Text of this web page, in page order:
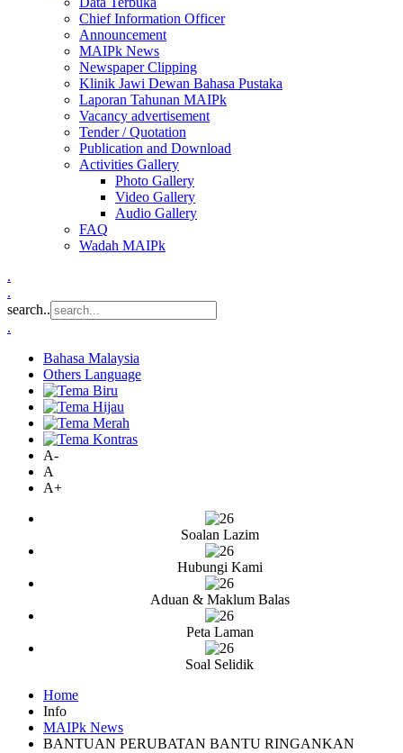
Chief Information Officer
Announcement
MAIPk News
Newspaper Clipping
Klinik Jawi Dewan Bahasa Pustaka
Laporan Tahunan MAIPk
Vacancy advertisement
Tender / Quotation
Publication and Download
Activities Gallery
Photo Gallery
Video Gallery
Audio Gallery
FAQ
Wadah MAIPk
.
.
search..
.
Bahasa Malaysia
Others Language
A-
A
A+
Soalan Lazim
Hubungi Kami
Aduan & Maklum Balas
Peta Laman
Soal Selidik
Home
Info
MAIPk News
BANTUAN PERUBATAN BANTU RINGANKAN